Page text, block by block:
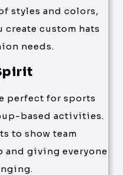
styles and colors,
create custom hats
needs.
perfect for sports
based activities.
to show team
giving everyone